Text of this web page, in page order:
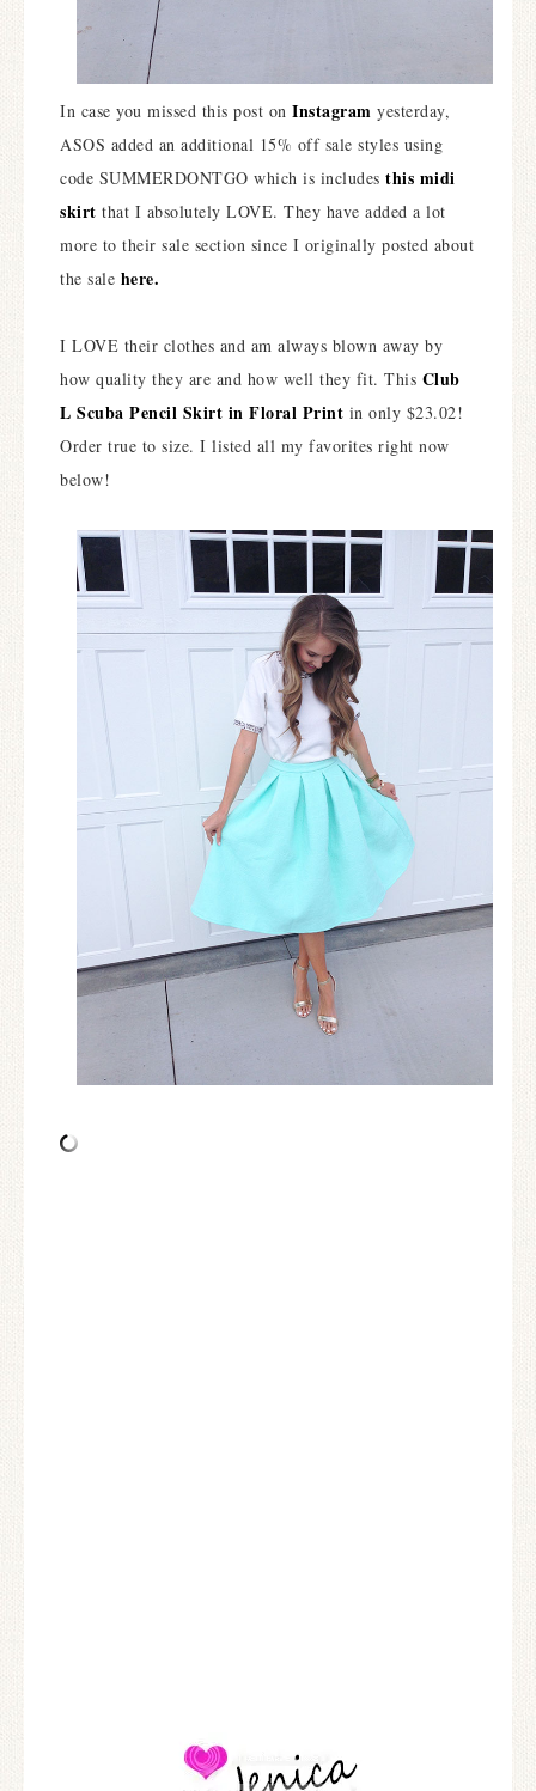
In case you missed this post on Instagram yesterday,
ASOS added an additional 15% off sale styles using
code SUMMERDONTGO which is includes this midi
skirt that I absolutely LOVE. They have added a lot
more to their sale section since I originally posted about
the sale here.
I LOVE their clothes and am always blown away by
how quality they are and how well they fit. This Club
L Scuba Pencil Skirt in Floral Print in only $23.02!
Order true to size. I listed all my favorites right now
below!